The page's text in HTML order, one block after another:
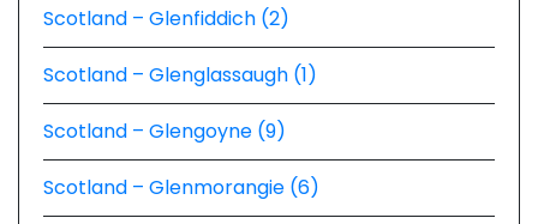
Scotland – Glenfiddich (2)
Scotland – Glenglassaugh (1)
Scotland – Glengoyne (9)
Scotland – Glenmorangie (6)